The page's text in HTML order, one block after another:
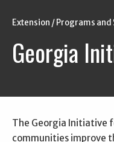
Extension Programs and
Georgia
The Georgia Initiative
communities improve